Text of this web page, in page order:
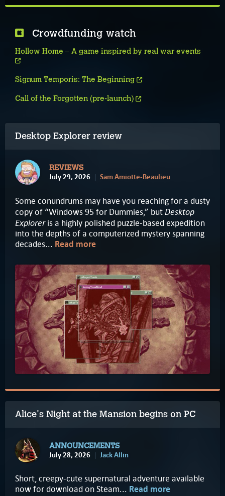
Crowdfunding watch
Hollow Home – A game inspired by real war events
Signum Temporis: The Beginning
Call of the Forgotten (pre-launch)
Desktop Explorer review
REVIEWS
July 29, 2026 Sam Amiotte-Beaulieu
Some conundrums may have you reaching for a dusty
copy of “Windows 95 for Dummies,” butDesktop
Exploreris a highly polished puzzle-based expedition
into the depths of a computerized mystery spanning
decades... Read more
Alice's Night at the Mansion begins on PC
ANNOUNCEMENTS
July 28, 2026 Jack Allin
Short, creepy-cute supernatural adventure available
now for download on Steam... Read more